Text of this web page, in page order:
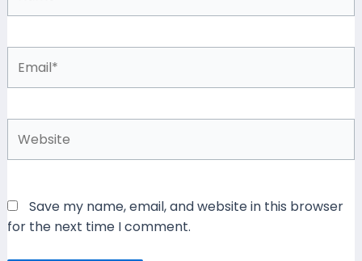
Save my name, email, and website in this browser
for the next time I comment.